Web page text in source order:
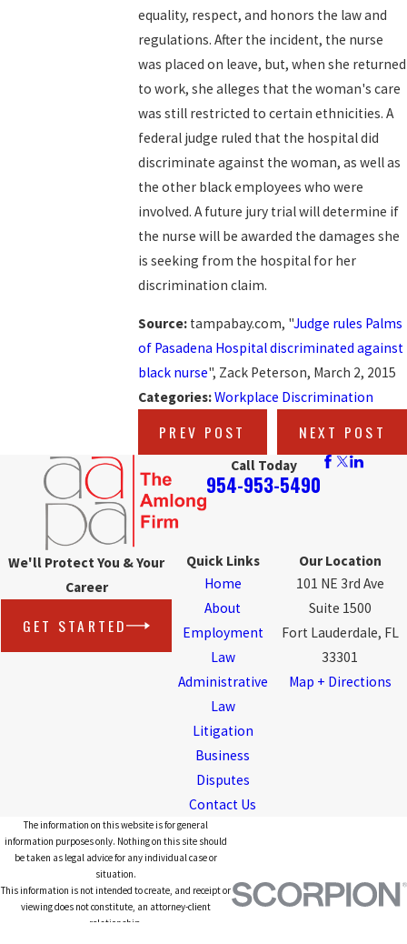
equality, respect, and honors the law and
regulations. After the incident, the nurse
was placed on leave, but, when she returned
to work, she alleges that the woman's care
was still restricted to certain ethnicities. A
federal judge ruled that the hospital did
discriminate against the woman, as well as
the other black employees who were
involved. A future jury trial will determine if
the nurse will be awarded the damages she
is seeking from the hospital for her
discrimination claim.
Source: tampabay.com, "Judge rules Palms
of Pasadena Hospital discriminated against
black nurse", Zack Peterson, March 2, 2015
Categories:Workplace Discrimination
PREV POST NEXT POST
Call Today
954-953-5490
We'll Protect You & Your
Career
GET STARTED
Quick Links
Home
About
Employment
Law
Administrative
Law
Litigation
Business
Disputes
Contact Us
Our Location
101 NE 3rd Ave
Suite 1500
Fort Lauderdale, FL
33301
Map + Directions
The information on this website is for general
information purposes only. Nothing on this site should
be taken as legal advice for any individual case or
situation.
This information is not intended to create, and receipt or
viewing does not constitute, an attorney-client
relationship.